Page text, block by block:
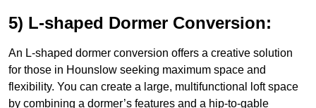
5) L-shaped Dormer Conversion:
An L-shaped dormer conversion offers a creative solution
for those in Hounslow seeking maximum space and
flexibility. You can create a large, multifunctional loft space
by combining a dormer’s features and a hip-to-gable